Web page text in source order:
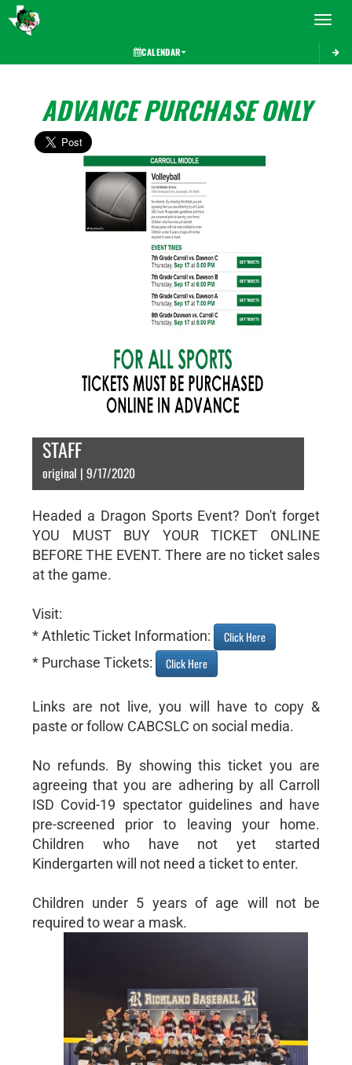
Toggle
CALENDAR
ADVANCE PURCHASE ONLY
STAFF
original | 9/17/2020
Headed a Dragon Sports Event? Don't forget
YOU MUST BUY YOUR TICKET ONLINE
BEFORE THE EVENT. There are no ticket sales
at the game.
Visit:
* Athletic Ticket Information:
Click Here
* Purchase Tickets:
Click Here
Links are not live, you will have to copy &
paste or follow CABCSLC on social media.
No refunds. By showing this ticket you are
agreeing that you are adhering by all Carroll
ISD Covid-19 spectator guidelines and have
pre-screened prior to leaving your home.
Children who have not yet started
Kindergarten will not need a ticket to enter.
Children under 5 years of age will not be
required to wear a mask.